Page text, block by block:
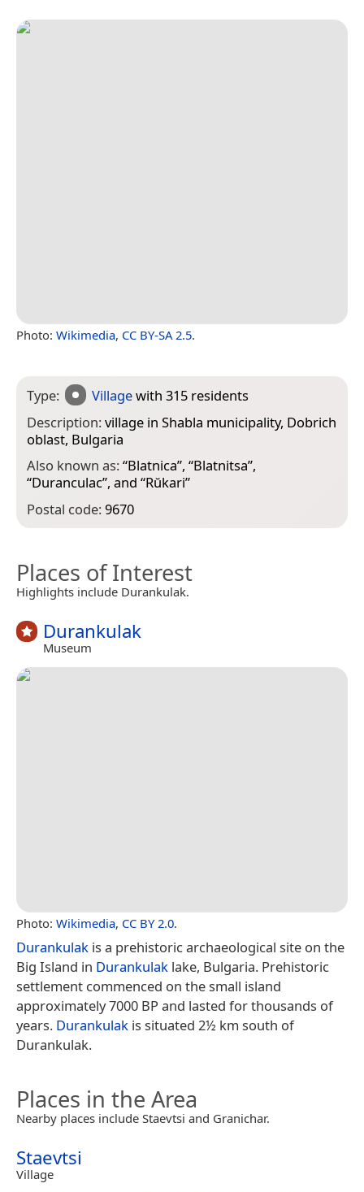
Photo: Wikimedia, CC BY-SA 2.5.
Type: Villagewith 315 residents
Description:village in Shabla municipality, Dobrich
oblast, Bulgaria
Also known as:“Blatnica”, “Blatnitsa”,
“Duranculac”, and “Rŭkari”
Postal code:9670
Places of Interest
Highlights include Durankulak.
Durankulak
Museum
Photo: Wikimedia, CC BY 2.0.
Durankulak is a prehistoric archaeological site on the
Big Island in Durankulak lake, Bulgaria. Prehistoric
settlement commenced on the small island
approximately 7000 BP and lasted for thousands of
years. Durankulak is situated 2½ km south of
Durankulak.
Places in the Area
Nearby places include Staevtsi and Granichar.
Staevtsi
Village